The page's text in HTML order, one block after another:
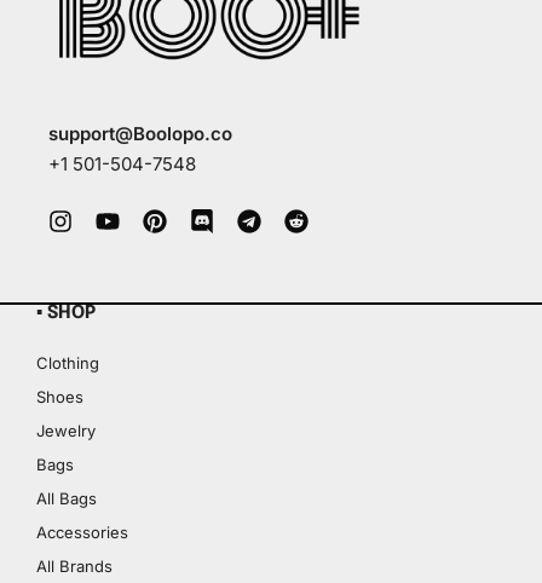
support@Boolopo.co
+1 501-504-7548
▪ SHOP
Clothing
Shoes
Jewelry
Bags
All Bags
Accessories
All Brands